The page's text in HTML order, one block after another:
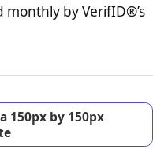
to have a shipping,
This is also an
of prospective
monthly by VerifID®’s
150px by 150px